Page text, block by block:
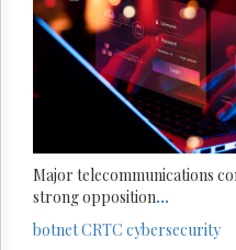
Major telecommunications
strong opposition...
botnetCRTC cybersecurity